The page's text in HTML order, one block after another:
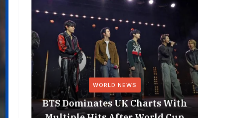
WORLD NEWS
BTS Dominates UK Charts With